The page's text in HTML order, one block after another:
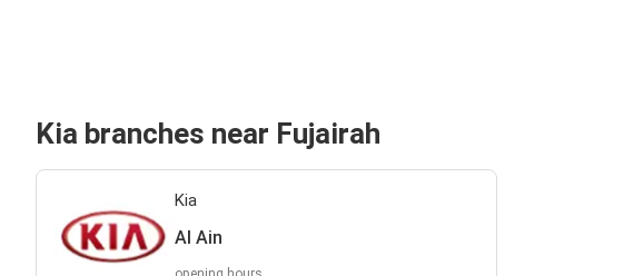
Kia branches near Fujairah
Kia
Al Ain